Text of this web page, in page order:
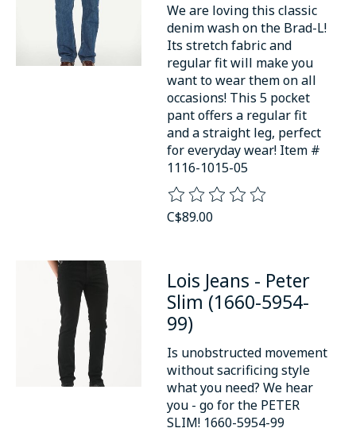
We are loving this classic
denim wash on the Brad-L!
Its stretch fabric and
regular fit will make you
want to wear them on all
occasions! This 5 pocket
pant offers a regular fit
and a straight leg, perfect
for everyday wear! Item #
1116-1015-05
The rating of this product is
C$89.00
Lois Jeans - Peter
Slim (1660-5954-
99)
Is unobstructed movement
without sacrificing style
what you need? We hear
you - go for the PETER
SLIM! 1660-5954-99